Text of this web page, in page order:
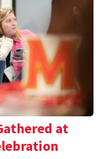
at